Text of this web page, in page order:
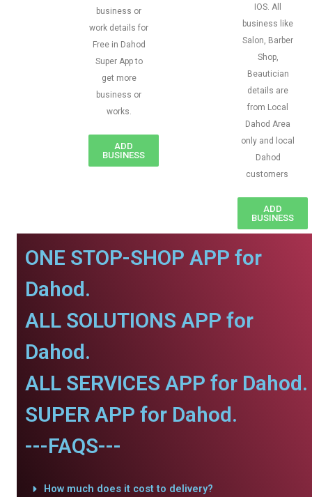
business or
work details for
Free in Dahod
Super App to
get more
business or
works.
ADD
BUSINESS
IOS. All
business like
Salon, Barber
Shop,
Beautician
details are
from Local
Dahod Area
only and local
Dahod
customers
ADD
BUSINESS
ONE STOP-SHOP APP for
Dahod.
ALL SOLUTIONS APP for
Dahod.
ALL SERVICES APP for Dahod.
SUPER APP for Dahod.
---FAQS---
How much does it cost to delivery?